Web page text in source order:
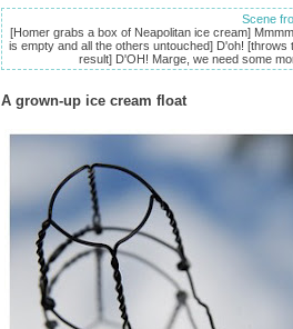
Scene
[Homer grabs a box of Neapolitan ice cream]
is empty and all the others untouched] D'oh!
result] D'OH! Marge, we need some
A grown-up ice cream float